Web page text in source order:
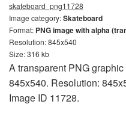
skateboard_png11728
Image category:Skateboard
Format: PNG image with alpha
Resolution: 845x540
Size: 316 kb
A transparent PNG
845x540. Resolution:
Image ID 11728.